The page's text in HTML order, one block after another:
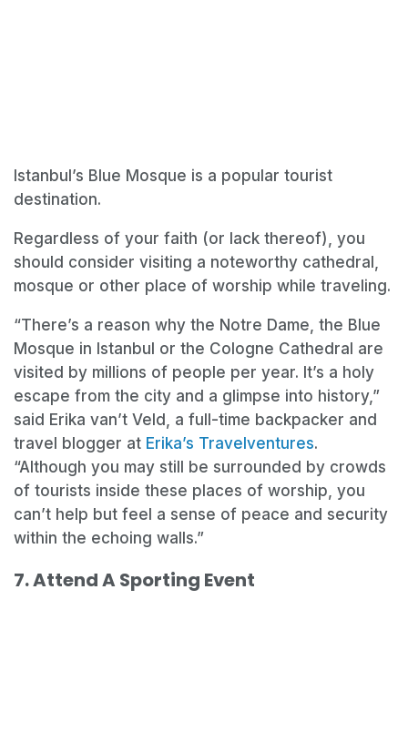
Istanbul’s Blue Mosque is a popular tourist
destination.
Regardless of your faith (or lack thereof), you
should consider visiting a noteworthy cathedral,
mosque or other place of worship while traveling.
“There’s a reason why the Notre Dame, the Blue
Mosque in Istanbul or the Cologne Cathedral are
visited by millions of people per year. It’s a holy
escape from the city and a glimpse into history,”
said Erika van’t Veld, a full-time backpacker and
travel blogger at Erika’s Travelventures.
“Although you may still be surrounded by crowds
of tourists inside these places of worship, you
can’t help but feel a sense of peace and security
within the echoing walls.”
7. Attend A Sporting Event